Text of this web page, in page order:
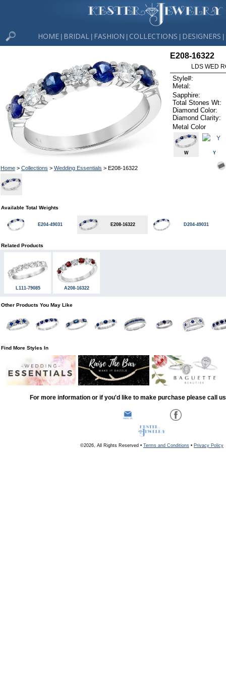
HOME BRIDAL FASHION COLLECTIONS DESIGNERS
Home> Collections > Wedding Essentials > E208-16322
E208-16322
LDS WED
Style#:
Metal:
Sapphire:
Total Stones Wt:
Diamond Color:
Diamond Clarity:
Metal Color
W Y
Available Total Weights
E204-49031 E208-16322 D204-49031
Related Products
L111-79085 A208-16322
Other Products You May Like
Find More Styles In
For more information or if you'd like to make purchase please call
©2026, All Rights Reserved • Terms and Conditions • Privacy Policy